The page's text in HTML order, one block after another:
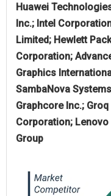
Huawei
Inc.; Intel
Limited; Hewlett
Corporation;
Graphics
SambaNova
Graphcore Inc.;
Corporation; Lenovo
Group